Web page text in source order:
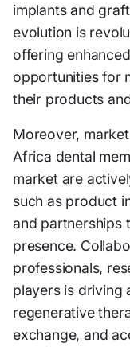
implants and
evolution is
offering
opportunities for
their products
Moreover,
Africa dental
market are
such as product
and partnerships
presence.
professionals,
players is driving
regenerative
exchange, and